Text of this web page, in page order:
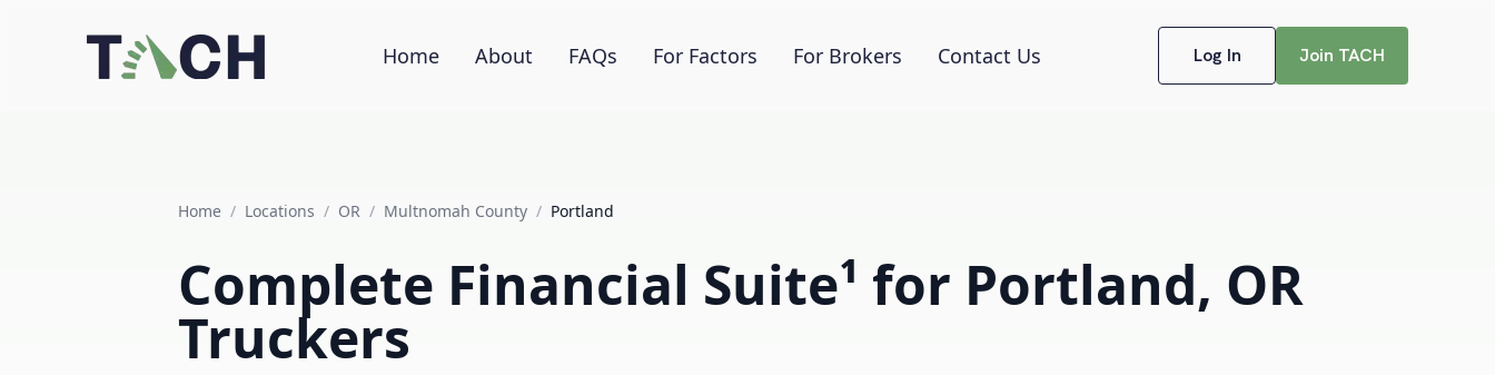
Home About FAQs For Factors For Brokers Contact Us Log In Join TACH
Home / Locations / OR / Multnomah County / Portland
Complete Financial Suite¹ for Portland, OR
Truckers